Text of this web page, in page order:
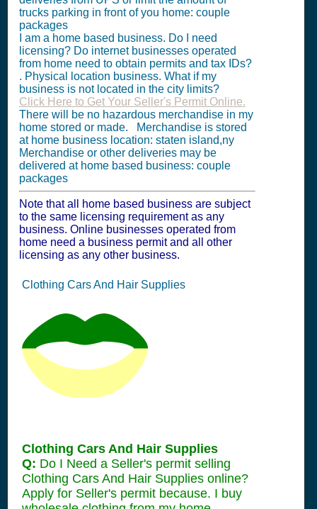
trucks parking in front of you home: couple
packages
I am a home based business. Do I need
licensing? Do internet businesses operated
from home need to obtain permits and tax IDs?
. Physical location business. What if my
business is not located in the city limits?
Click Here to Get Your Seller's Permit Online.
There will be no hazardous merchandise in my
home stored or made. Merchandise is stored
at home business location: staten island,ny
Merchandise or other deliveries may be
delivered at home based business: couple
packages
Note that all home based business are subject
to the same licensing requirement as any
business. Online businesses operated from
home need a business permit and all other
licensing as any other business.
Clothing Cars And Hair Supplies
Clothing Cars And Hair Supplies
Q: Do I Need a Seller's permit selling
Clothing Cars And Hair Supplies online?
Apply for Seller's permit because. I buy